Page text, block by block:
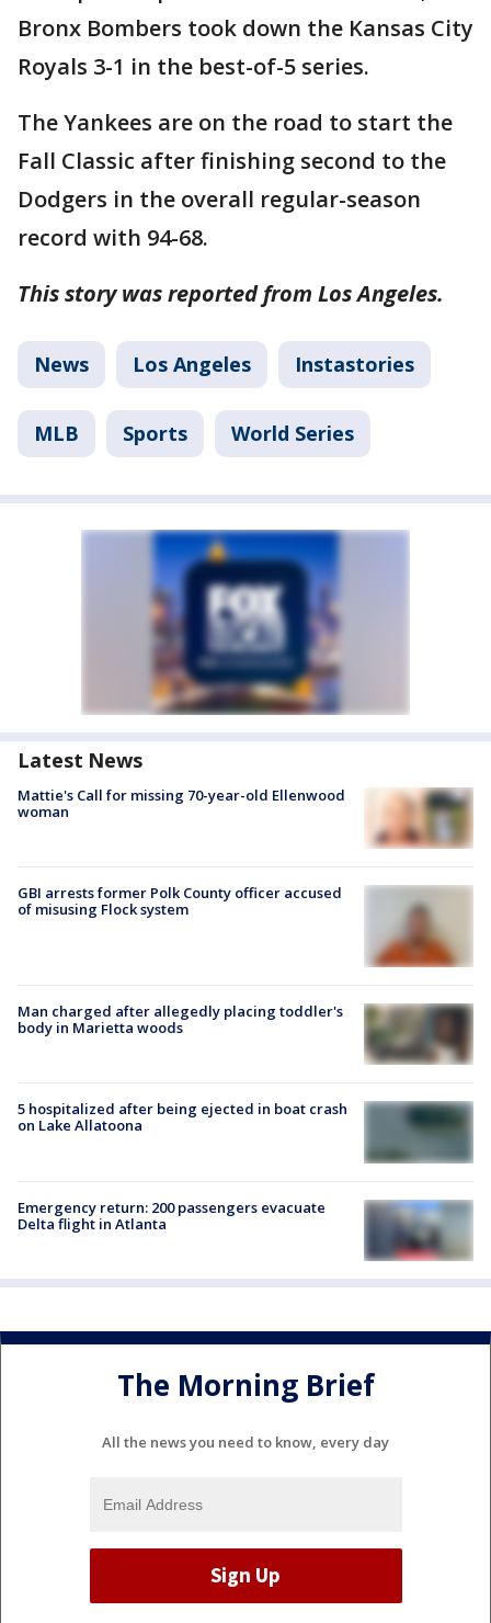
Bronx Bombers took down the Kansas City
Royals 3-1 in the best-of-5 series.
The Yankees are on the road to start the
Fall Classic after finishing second to the
Dodgers in the overall regular-season
record with 94-68.
This story was reported from Los Angeles.
News Los Angeles Instastories
MLB Sports World Series
Latest News
Mattie's Call for missing 70-year-old Ellenwood
woman
GBI arrests former Polk County officer accused
of misusing Flock system
Man charged after allegedly placing toddler's
body in Marietta woods
5 hospitalized after being ejected in boat crash
on Lake Allatoona
Emergency return: 200 passengers evacuate
Delta flight in Atlanta
The Morning Brief
All the news you need to know, every day